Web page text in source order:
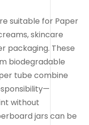
suitable for Paper
skincare
packaging. These
biodegradable
tube combine
without
jars can be